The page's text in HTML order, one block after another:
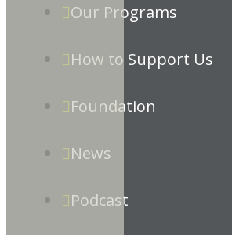
Our Programs
How to Support Us
Foundation
News
Podcast